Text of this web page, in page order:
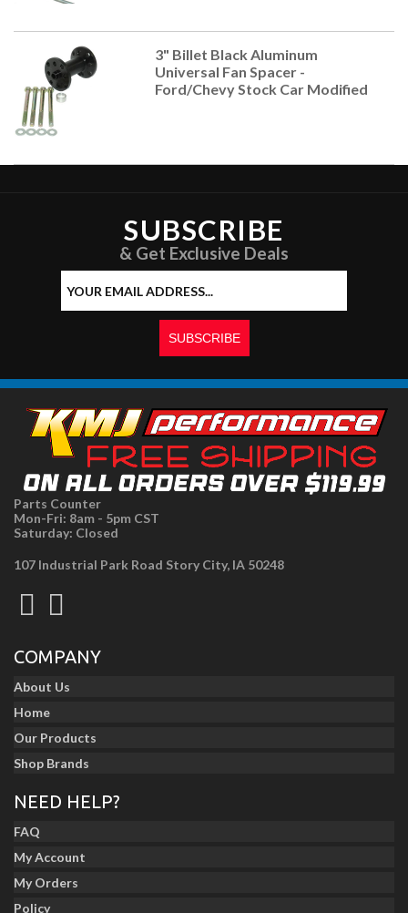
3" Billet Black Aluminum
Universal Fan Spacer -
Ford/Chevy Stock Car Modified
SUBSCRIBE
& Get Exclusive Deals
Parts Counter
Mon-Fri: 8am - 5pm CST
Saturday: Closed
107 Industrial Park Road Story City, IA 50248
COMPANY
About Us
Home
Our Products
Shop Brands
NEED HELP?
FAQ
My Account
My Orders
Policy